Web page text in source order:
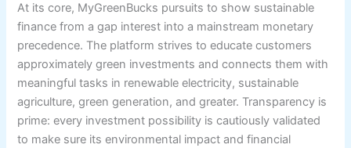
At its core, MyGreenBucks pursuits to show sustainable
finance from a gap interest into a mainstream monetary
precedence. The platform strives to educate customers
approximately green investments and connects them with
meaningful tasks in renewable electricity, sustainable
agriculture, green generation, and greater. Transparency is
prime: every investment possibility is cautiously validated
to make sure its environmental impact and financial